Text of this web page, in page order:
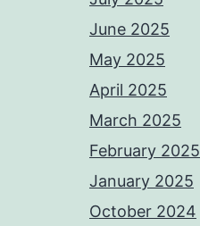
June 2025
May 2025
April 2025
March 2025
February 2025
January 2025
October 2024